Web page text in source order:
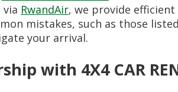
RwandAir, we provide
mistakes, such as those
your arrival.
with 4X4 CAR